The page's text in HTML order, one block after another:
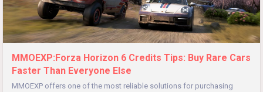
MMOEXP:Forza Horizon 6 Credits Tips: Buy Rare Cars
Faster Than Everyone Else
MMOEXP offers one of the most reliable solutions for purchasing